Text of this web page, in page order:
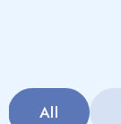
All